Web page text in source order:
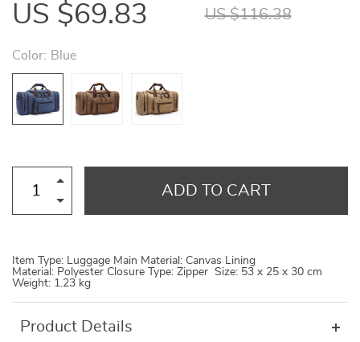
US $69.83 US $116.38
Color: Blue
ADD TO CART
Item Type: Luggage Main Material: Canvas Lining
Material: Polyester Closure Type: Zipper Size: 53 x 25 x 30 cm
Weight: 1.23 kg
Product Details